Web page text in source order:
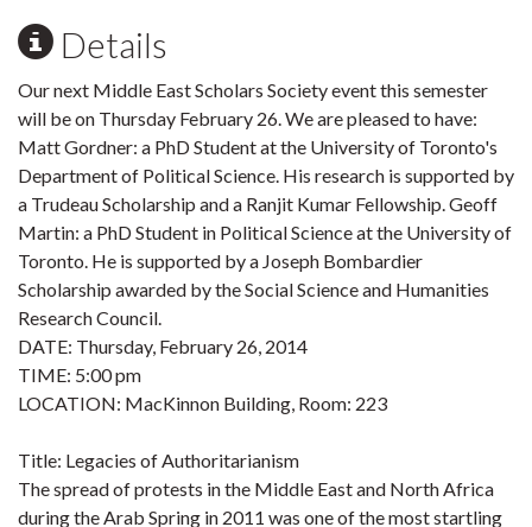
Details
Our next Middle East Scholars Society event this semester
will be on Thursday February 26. We are pleased to have:
Matt Gordner: a PhD Student at the University of Toronto's
Department of Political Science. His research is supported by
a Trudeau Scholarship and a Ranjit Kumar Fellowship. Geoff
Martin: a PhD Student in Political Science at the University of
Toronto. He is supported by a Joseph Bombardier
Scholarship awarded by the Social Science and Humanities
Research Council.
DATE: Thursday, February 26, 2014
TIME: 5:00 pm
LOCATION: MacKinnon Building, Room: 223
Title: Legacies of Authoritarianism
The spread of protests in the Middle East and North Africa
during the Arab Spring in 2011 was one of the most startling